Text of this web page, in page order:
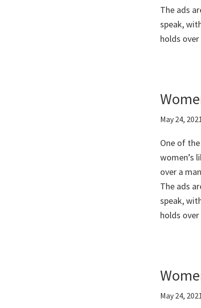
The ads
speak,
holds
May 24,
One of
women’s
over a
The ads
speak,
holds
May 24,